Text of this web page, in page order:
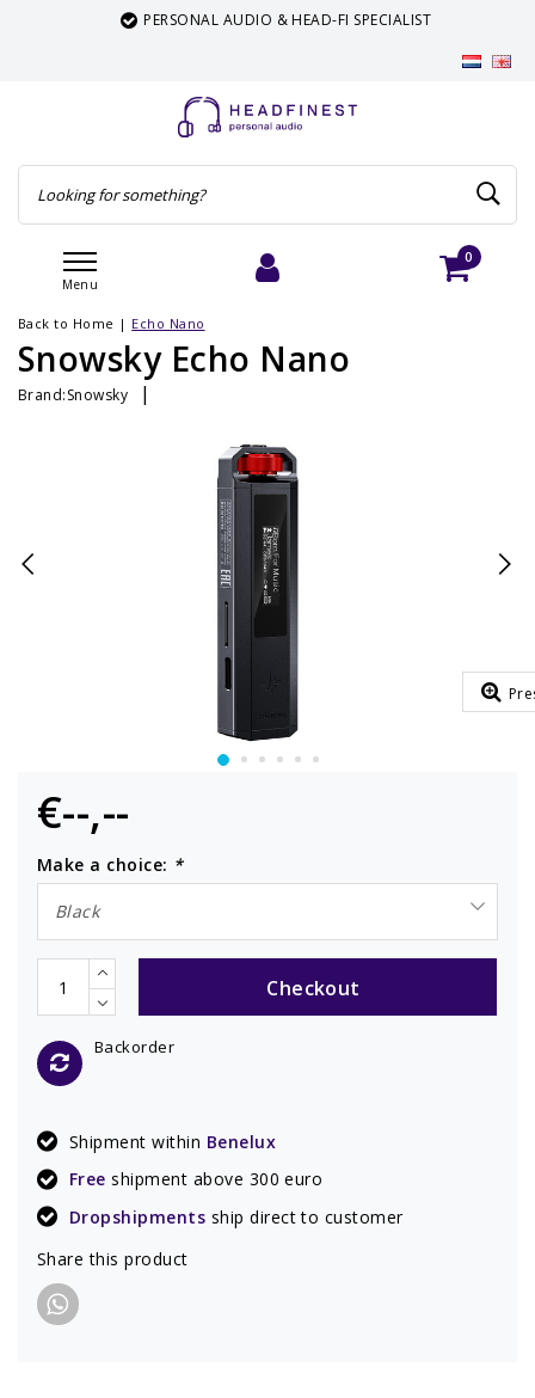
PERSONAL AUDIO & HEAD-FI SPECIALIST
Menu
0
Back to Home | Echo Nano
Snowsky Echo Nano
Brand:Snowsky |
€--,--
Make a choice: *
Black
Checkout
Backorder
Shipment within Benelux
Free shipment above 300 euro
Dropshipments ship direct to customer
Share this product